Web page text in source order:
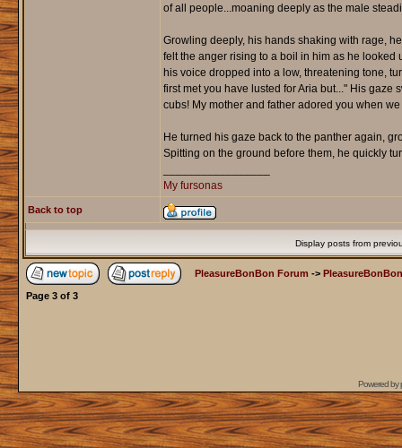
of all people...moaning deeply as the male
Growling deeply, his hands shaking with rage,
felt the anger rising to a boil in him as he
his voice dropped into a low, threatening tone,
first met you have lusted for Aria but..." His gaze
cubs! My mother and father adored you when
He turned his gaze back to the panther again,
Spitting on the ground before them, he quickly
My fursonas
Back to top
Display posts from
PleasureBonBon Forum ->
Page 3of 3
Powered by